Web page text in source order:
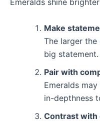
Make
The larger
big
Pair with
Emeralds
in-depthness
Contrast with